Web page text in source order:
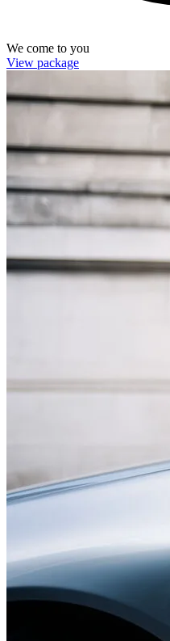
We come to you
View package